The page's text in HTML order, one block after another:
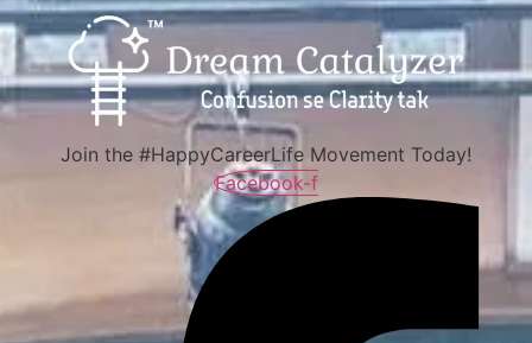
Join the #HappyCareerLife Movement Today!
Facebook-f